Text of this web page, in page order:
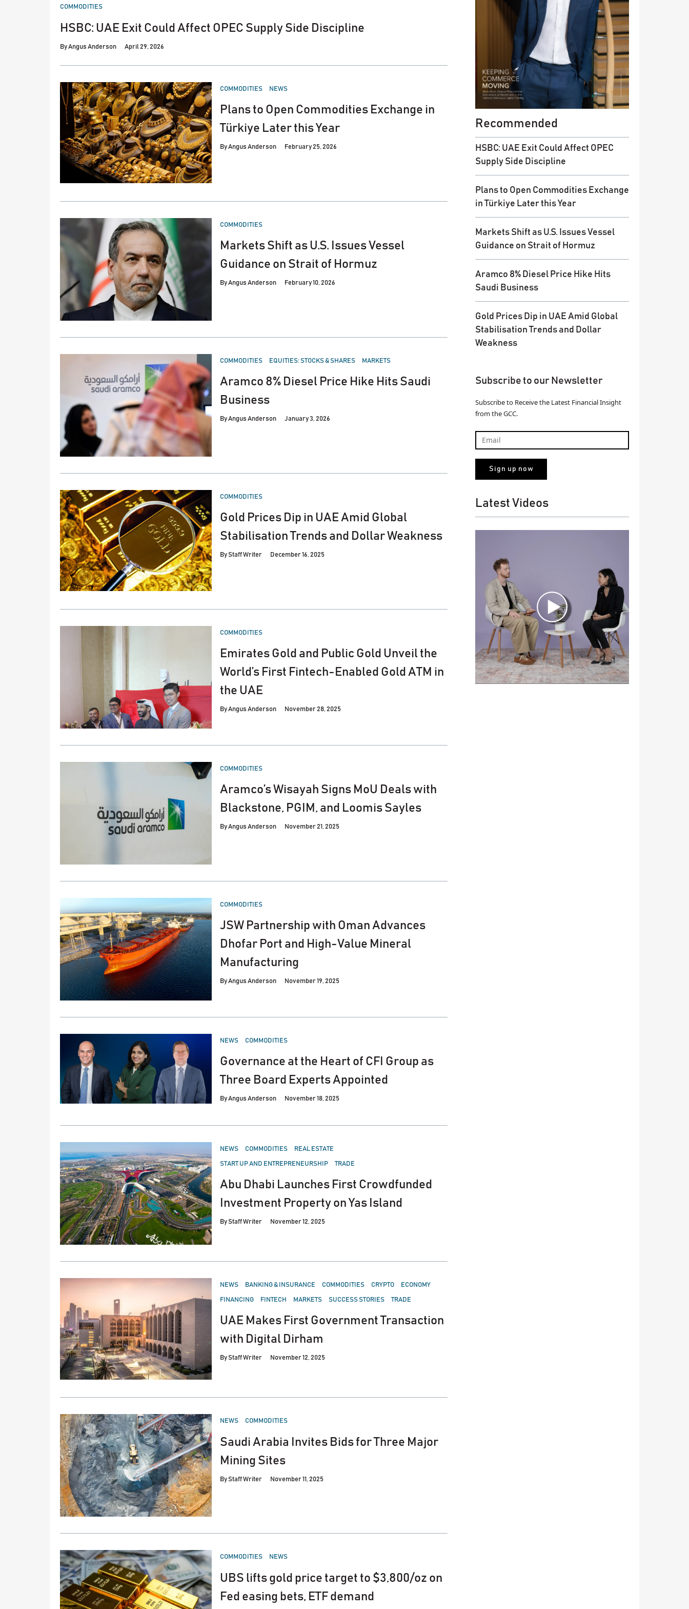
POSTED
COMMODITIES
HSBC: UAE Exit Could Affect OPEC Supply Side Discipline
ByAngus Anderson April 29, 2026
POSTED
COMMODITIES NEWS
Plans to Open Commodities Exchange in
Türkiye Later this Year
ByAngus Anderson February 25, 2026
POSTED
COMMODITIES
Markets Shift as U.S. Issues Vessel
Guidance on Strait of Hormuz
ByAngus Anderson February 10, 2026
POSTED
COMMODITIES EQUITIES: STOCKS & SHARES MARKETS
Aramco 8% Diesel Price Hike Hits Saudi
Business
ByAngus Anderson January 3, 2026
POSTED
COMMODITIES
Gold Prices Dip in UAE Amid Global
Stabilisation Trends and Dollar Weakness
ByStaff Writer December 16, 2025
POSTED
COMMODITIES
Emirates Gold and Public Gold Unveil the
World’s First Fintech-Enabled Gold ATM in
the UAE
ByAngus Anderson November 28, 2025
POSTED
COMMODITIES
Aramco’s Wisayah Signs MoU Deals with
Blackstone, PGIM, and Loomis Sayles
ByAngus Anderson November 21, 2025
POSTED
COMMODITIES
JSW Partnership with Oman Advances
Dhofar Port and High-Value Mineral
Manufacturing
ByAngus Anderson November 19, 2025
POSTED
NEWS COMMODITIES
Governance at the Heart of CFI Group as
Three Board Experts Appointed
ByAngus Anderson November 18, 2025
POSTED
NEWS COMMODITIES REAL ESTATE
START UP AND ENTREPRENEURSHIP TRADE
Abu Dhabi Launches First Crowdfunded
Investment Property on Yas Island
ByStaff Writer November 12, 2025
POSTED
NEWS BANKING & INSURANCE COMMODITIES CRYPTO ECONOMY
FINANCING FINTECH MARKETS SUCCESS STORIES TRADE
UAE Makes First Government Transaction
with Digital Dirham
ByStaff Writer November 12, 2025
POSTED
NEWS COMMODITIES
Saudi Arabia Invites Bids for Three Major
Mining Sites
ByStaff Writer November 11, 2025
POSTED
COMMODITIES NEWS
UBS lifts gold price target to $3,800/oz on
Fed easing bets, ETF demand
Recommended
HSBC: UAE Exit Could Affect OPEC
Supply Side Discipline
Plans to Open Commodities Exchange
in Türkiye Later this Year
Markets Shift as U.S. Issues Vessel
Guidance on Strait of Hormuz
Aramco 8% Diesel Price Hike Hits
Saudi Business
Gold Prices Dip in UAE Amid Global
Stabilisation Trends and Dollar
Weakness
Subscribe to our Newsletter
Subscribe to Receive the Latest Financial Insight
from the GCC.
Latest Videos